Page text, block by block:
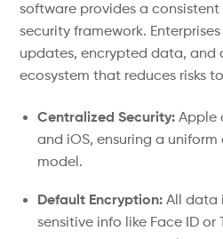
software provides a
security framework.
updates, encrypted data,
ecosystem that reduces risks
Centralized Security: Apple
and iOS, ensuring a
model.
Default Encryption: All data
sensitive info like Face ID or